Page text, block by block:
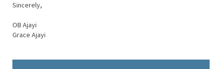
Sincerely,
OB Ajayi
Grace Ajayi